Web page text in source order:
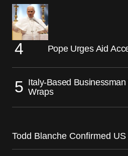
Pope Urges Aid
Italy-Based
Wraps
Todd Blanche Confirmed